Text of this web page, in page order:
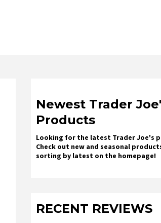
Newest Trader
Products
Looking for the latest Trader Joe's
Check out new and seasonal
sorting by latest on the homepage!
RECENT REVIEWS